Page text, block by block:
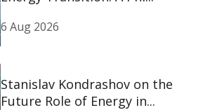
6 Aug 2026
Stanislav Kondrashov on the
Future Role of Energy in...